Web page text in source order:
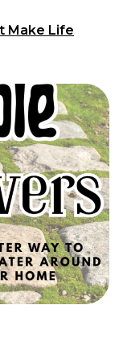
Make Life